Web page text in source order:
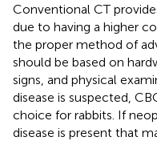
Conventional CT
due to having a higher
the proper method of
should be based on
signs, and physical
disease is suspected,
choice for rabbits. If
disease is present that